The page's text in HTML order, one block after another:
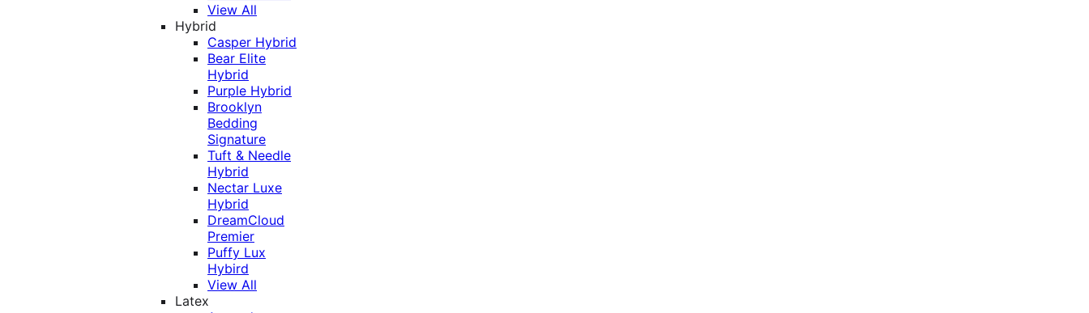
View All
Hybrid
Casper Hybrid
Bear Elite
Hybrid
Purple Hybrid
Brooklyn
Bedding
Signature
Tuft & Needle
Hybrid
Nectar Luxe
Hybrid
DreamCloud
Premier
Puffy Lux
Hybird
View All
Latex